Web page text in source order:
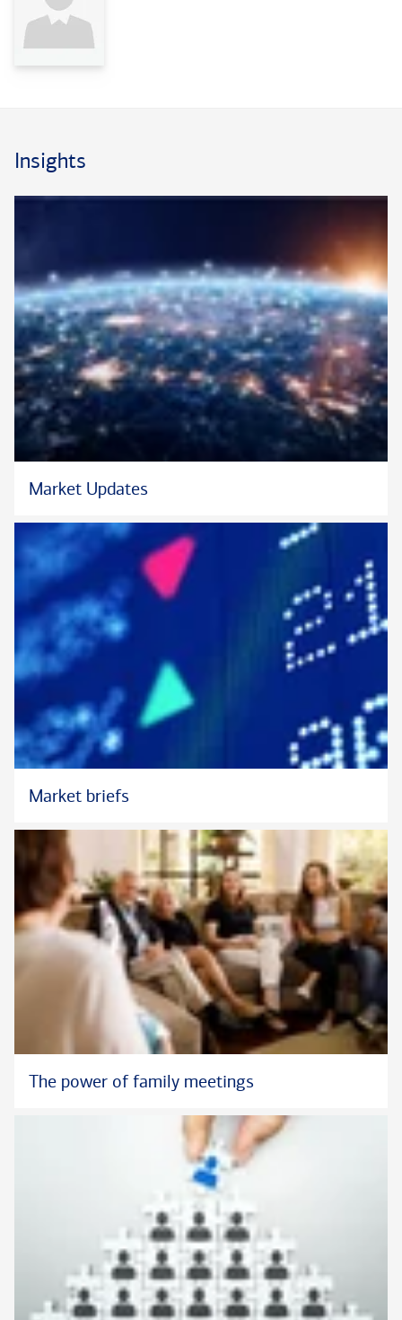
Insights
Market Updates
Market briefs
The power of family meetings